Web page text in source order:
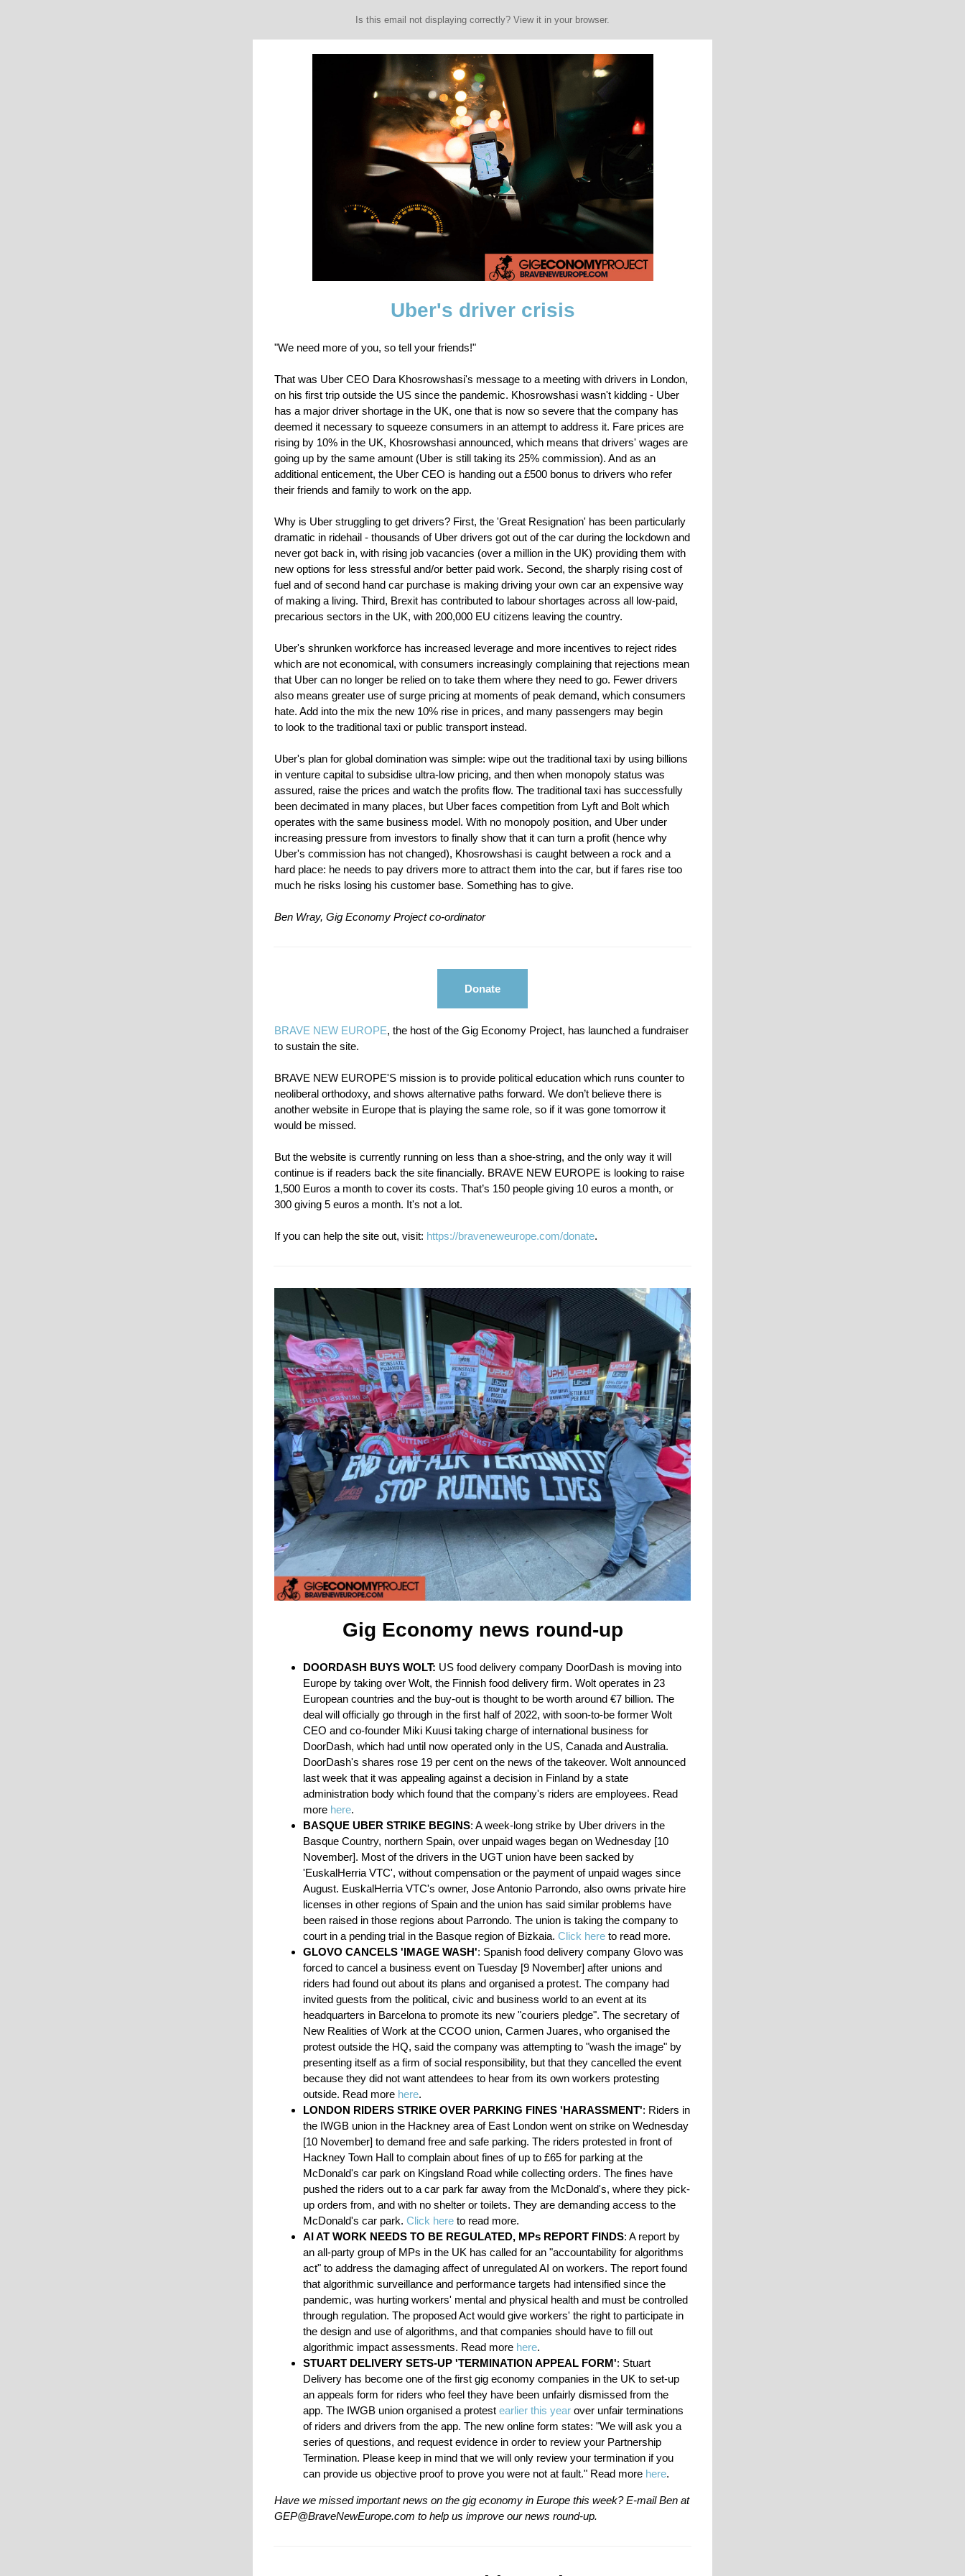
Is this email not displaying correctly? View it in your browser.
Uber's driver crisis
"We need more of you, so tell your friends!"
That was Uber CEO Dara Khosrowshasi's message to a meeting with drivers in London,
on his first trip outside the US since the pandemic. Khosrowshasi wasn't kidding - Uber
has a major driver shortage in the UK, one that is now so severe that the company has
deemed it necessary to squeeze consumers in an attempt to address it. Fare prices are
rising by 10% in the UK, Khosrowshasi announced, which means that drivers' wages are
going up by the same amount (Uber is still taking its 25% commission). And as an
additional enticement, the Uber CEO is handing out a £500 bonus to drivers who refer
their friends and family to work on the app.
Why is Uber struggling to get drivers? First, the 'Great Resignation' has been particularly
dramatic in ridehail - thousands of Uber drivers got out of the car during the lockdown and
never got back in, with rising job vacancies (over a million in the UK) providing them with
new options for less stressful and/or better paid work. Second, the sharply rising cost of
fuel and of second hand car purchase is making driving your own car an expensive way
of making a living. Third, Brexit has contributed to labour shortages across all low-paid,
precarious sectors in the UK, with 200,000 EU citizens leaving the country.
Uber's shrunken workforce has increased leverage and more incentives to reject rides
which are not economical, with consumers increasingly complaining that rejections mean
that Uber can no longer be relied on to take them where they need to go. Fewer drivers
also means greater use of surge pricing at moments of peak demand, which consumers
hate. Add into the mix the new 10% rise in prices, and many passengers may begin
to look to the traditional taxi or public transport instead.
Uber's plan for global domination was simple: wipe out the traditional taxi by using billions
in venture capital to subsidise ultra-low pricing, and then when monopoly status was
assured, raise the prices and watch the profits flow. The traditional taxi has successfully
been decimated in many places, but Uber faces competition from Lyft and Bolt which
operates with the same business model. With no monopoly position, and Uber under
increasing pressure from investors to finally show that it can turn a profit (hence why
Uber's commission has not changed), Khosrowshasi is caught between a rock and a
hard place: he needs to pay drivers more to attract them into the car, but if fares rise too
much he risks losing his customer base. Something has to give.
Ben Wray, Gig Economy Project co-ordinator
Donate
BRAVE NEW EUROPE, the host of the Gig Economy Project, has launched a fundraiser
to sustain the site.
BRAVE NEW EUROPE'S mission is to provide political education which runs counter to
neoliberal orthodoxy, and shows alternative paths forward. We don’t believe there is
another website in Europe that is playing the same role, so if it was gone tomorrow it
would be missed.
But the website is currently running on less than a shoe-string, and the only way it will
continue is if readers back the site financially. BRAVE NEW EUROPE is looking to raise
1,500 Euros a month to cover its costs. That’s 150 people giving 10 euros a month, or
300 giving 5 euros a month. It's not a lot.
If you can help the site out, visit: https://braveneweurope.com/donate.
Gig Economy news round-up
DOORDASH BUYS WOLT: US food delivery company DoorDash is moving into
Europe by taking over Wolt, the Finnish food delivery firm. Wolt operates in 23
European countries and the buy-out is thought to be worth around €7 billion. The
deal will officially go through in the first half of 2022, with soon-to-be former Wolt
CEO and co-founder Miki Kuusi taking charge of international business for
DoorDash, which had until now operated only in the US, Canada and Australia.
DoorDash's shares rose 19 per cent on the news of the takeover. Wolt announced
last week that it was appealing against a decision in Finland by a state
administration body which found that the company's riders are employees. Read
more here.
BASQUE UBER STRIKE BEGINS: A week-long strike by Uber drivers in the
Basque Country, northern Spain, over unpaid wages began on Wednesday [10
November]. Most of the drivers in the UGT union have been sacked by
'EuskalHerria VTC', without compensation or the payment of unpaid wages since
August. EuskalHerria VTC's owner, Jose Antonio Parrondo, also owns private hire
licenses in other regions of Spain and the union has said similar problems have
been raised in those regions about Parrondo. The union is taking the company to
court in a pending trial in the Basque region of Bizkaia. Click here to read more.
GLOVO CANCELS 'IMAGE WASH': Spanish food delivery company Glovo was
forced to cancel a business event on Tuesday [9 November] after unions and
riders had found out about its plans and organised a protest. The company had
invited guests from the political, civic and business world to an event at its
headquarters in Barcelona to promote its new "couriers pledge". The secretary of
New Realities of Work at the CCOO union, Carmen Juares, who organised the
protest outside the HQ, said the company was attempting to "wash the image" by
presenting itself as a firm of social responsibility, but that they cancelled the event
because they did not want attendees to hear from its own workers protesting
outside. Read more here.
LONDON RIDERS STRIKE OVER PARKING FINES 'HARASSMENT': Riders in
the IWGB union in the Hackney area of East London went on strike on Wednesday
[10 November] to demand free and safe parking. The riders protested in front of
Hackney Town Hall to complain about fines of up to £65 for parking at the
McDonald's car park on Kingsland Road while collecting orders. The fines have
pushed the riders out to a car park far away from the McDonald's, where they pick-
up orders from, and with no shelter or toilets. They are demanding access to the
McDonald's car park. Click here to read more.
AI AT WORK NEEDS TO BE REGULATED, MPs REPORT FINDS: A report by
an all-party group of MPs in the UK has called for an "accountability for algorithms
act" to address the damaging affect of unregulated AI on workers. The report found
that algorithmic surveillance and performance targets had intensified since the
pandemic, was hurting workers' mental and physical health and must be controlled
through regulation. The proposed Act would give workers' the right to participate in
the design and use of algorithms, and that companies should have to fill out
algorithmic impact assessments. Read more here.
STUART DELIVERY SETS-UP 'TERMINATION APPEAL FORM': Stuart
Delivery has become one of the first gig economy companies in the UK to set-up
an appeals form for riders who feel they have been unfairly dismissed from the
app. The IWGB union organised a protest earlier this year over unfair terminations
of riders and drivers from the app. The new online form states: "We will ask you a
series of questions, and request evidence in order to review your Partnership
Termination. Please keep in mind that we will only review your termination if you
can provide us objective proof to prove you were not at fault." Read more here.
Have we missed important news on the gig economy in Europe this week? E-mail Ben at
GEP@BraveNewEurope.com to help us improve our news round-up.